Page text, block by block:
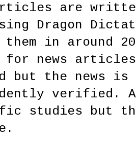
are
Dragon
them in around
for news
but the news is
verified.
studies but